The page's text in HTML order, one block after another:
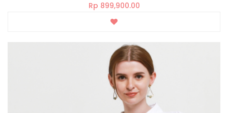
Rp 899,900.00